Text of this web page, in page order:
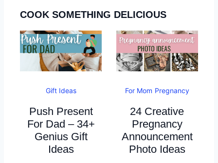
COOK SOMETHING DELICIOUS
Gift Ideas
Push Present
For Dad – 34+
Genius Gift
Ideas
For Mom Pregnancy
24 Creative
Pregnancy
Announcement
Photo Ideas